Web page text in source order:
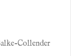
Collender